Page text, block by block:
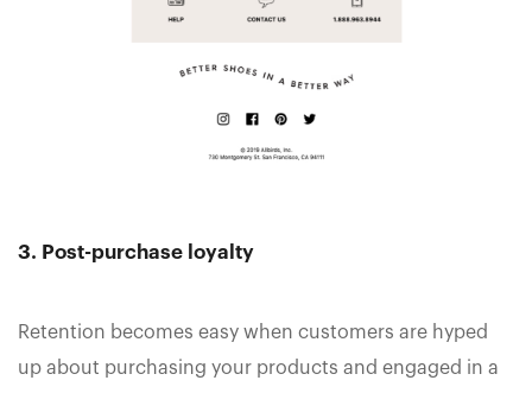
3. Post-purchase loyalty
Retention becomes easy when customers are hyped
up about purchasing your products and engaged in a